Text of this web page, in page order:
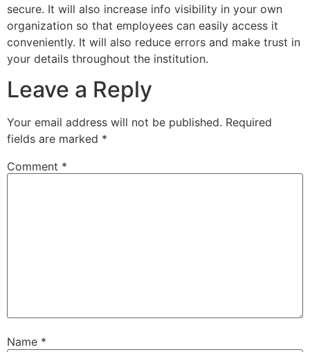
secure. It will also increase info visibility in your own
organization so that employees can easily access it
conveniently. It will also reduce errors and make trust in
your details throughout the institution.
Leave a Reply
Your email address will not be published. Required
fields are marked *
Comment *
Name *